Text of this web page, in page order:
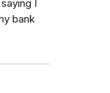
I
bank